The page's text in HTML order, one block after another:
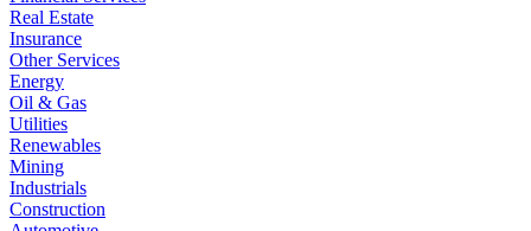
Real Estate
Insurance
Other Services
Energy
Oil & Gas
Utilities
Renewables
Mining
Industrials
Construction